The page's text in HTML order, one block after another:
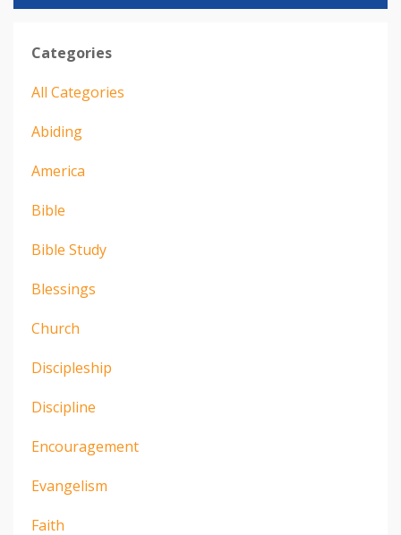
Categories
All Categories
Abiding
America
Bible
Bible Study
Blessings
Church
Discipleship
Discipline
Encouragement
Evangelism
Faith